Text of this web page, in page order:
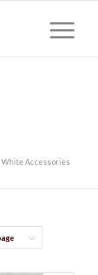
White Accessories